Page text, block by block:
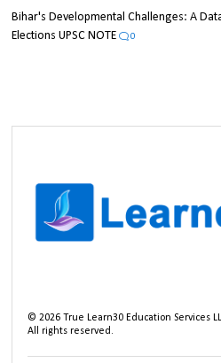
Bihar's Developmental Challenges: A
Elections UPSC NOTE
0
©2026 True Learn30 Education Services
All rights reserved.